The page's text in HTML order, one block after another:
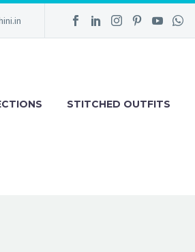
STITCHED OUTFITS